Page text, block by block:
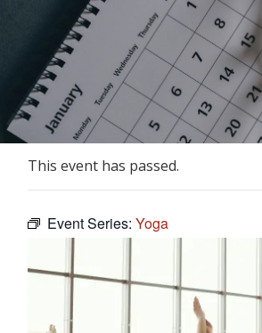
This event has passed.
Event Series:Yoga